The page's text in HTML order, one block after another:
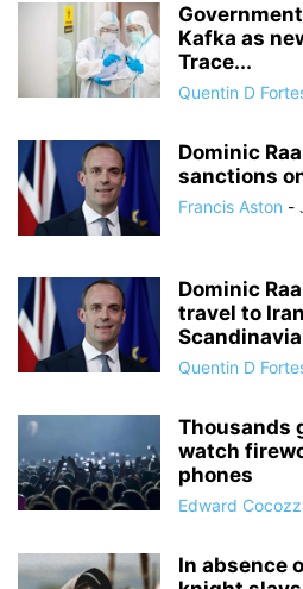
Kafka as
Trace...
Quentin D
Dominic
sanctions
Francis Aston -
Dominic
travel to
Quentin D
Thousands
watch
phones
Edward
In absence